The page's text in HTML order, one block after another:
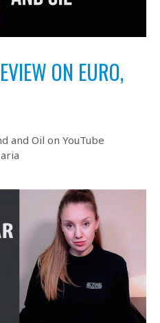
ON EURO,
and Oil on YouTube